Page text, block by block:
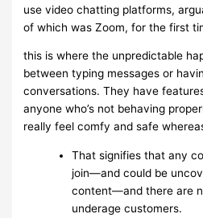
use video chatting platforms,
of which was Zoom, for the first
this is where the unpredictable
between typing messages or
conversations. They have
anyone who’s not behaving
really feel comfy and safe
That signifies that any
join—and could be
content—and there are
underage customers.